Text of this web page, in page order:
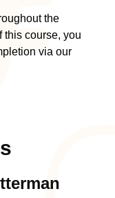
the
this course, you
via our